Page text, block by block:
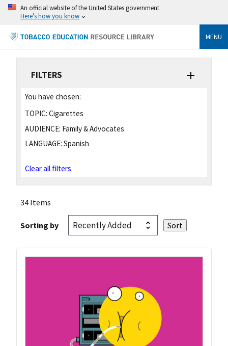
An official website of the United States government
Here's how you know
MENU
FILTERS
You have chosen:
TOPIC: Cigarettes
AUDIENCE: Family & Advocates
LANGUAGE: Spanish
Clear all filters
34 Items
Sorting by